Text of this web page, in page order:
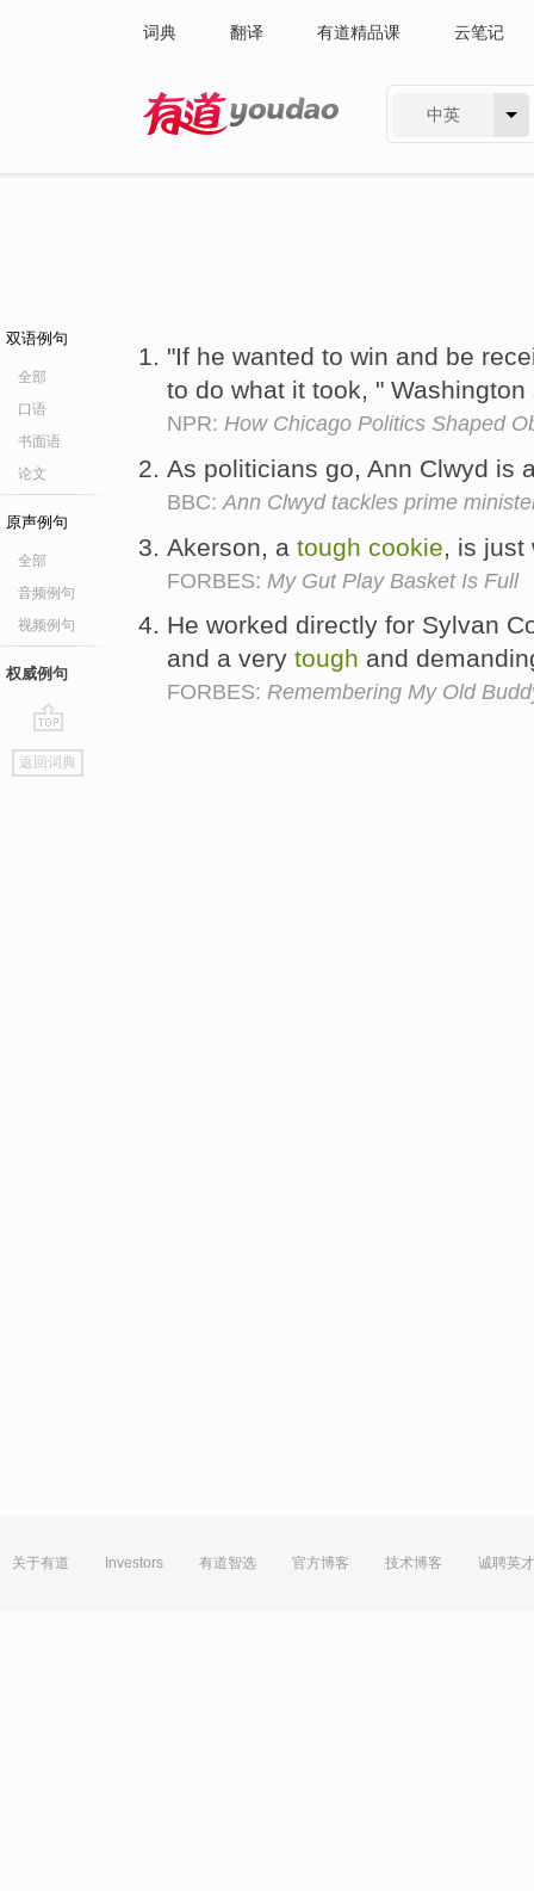
词典 翻译 有道精品课 云笔记
中英
双语例句
全部
口语
书面语
论文
原声例句
全部
音频例句
视频例句
权威例句
go
top
返回词典
"If he wanted to win and be
to do what it took, "
NPR: How Chicago Politics Shaped
As politicians go, Ann Clwyd is
BBC: Ann Clwyd tackles prime
Akerson, a tough cookie , is
FORBES: My Gut Play Basket Is Full
He worked directly for Sylvan
and a very tough and
FORBES: Remembering My Old
关于有道 Investors 有道智选 官方博客 技术博客 诚聘英才